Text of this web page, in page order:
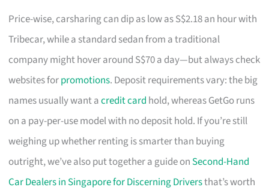
Price-wise, carsharing can dip as low as S$2.18 an hour with
Tribecar, while a standard sedan from a traditional
company might hover around S$70 a day—but always check
websites forpromotions. Deposit requirements vary: the big
names usually want acredit card hold, whereas GetGo runs
on a pay-per-use model with no deposit hold. If you’re still
weighing up whether renting is smarter than buying
outright, we’ve also put together a guide on Second-Hand
Car Dealers in Singapore for Discerning Driversthat’s worth